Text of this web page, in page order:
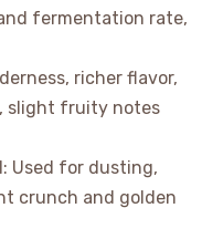
fermentation rate,
richer flavor,
slight fruity notes
Used for dusting,
crunch and golden